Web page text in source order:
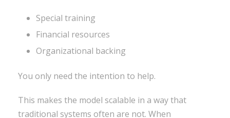
Special training
Financial resources
Organizational backing
You only need the intention to help.
This makes the model scalable in a way that
traditional systems often are not. When